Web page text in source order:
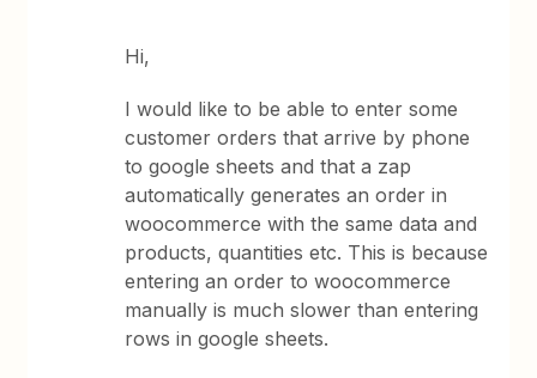
Hi,
I would like to be able to enter some
customer orders that arrive by phone
to google sheets and that a zap
automatically generates an order in
woocommerce with the same data and
products, quantities etc. This is because
entering an order to woocommerce
manually is much slower than entering
rows in google sheets.